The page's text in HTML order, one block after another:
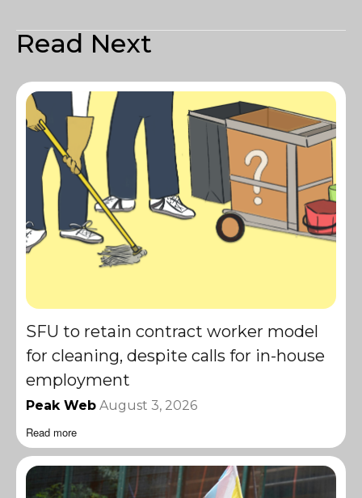
Read Next
SFU to retain contract worker model
for cleaning, despite calls for in-house
employment
Peak Web August 3, 2026
Read more